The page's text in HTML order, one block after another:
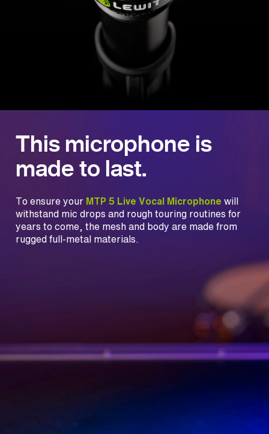
This microphone is
made to last.
To ensure your MTP 5 Live Vocal Microphone will
withstand mic drops and rough touring routines for
years to come, the mesh and body are made from
rugged full-metal materials.